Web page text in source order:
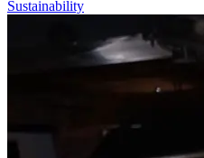
Sustainability